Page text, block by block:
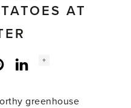
AT
LinkedInInstagram
Social
+
greenhouse